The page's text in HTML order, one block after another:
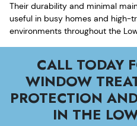
Their durability and minimal
useful in busy homes and high-
environments throughout the
CALL TODAY
WINDOW
PROTECTION
IN THE